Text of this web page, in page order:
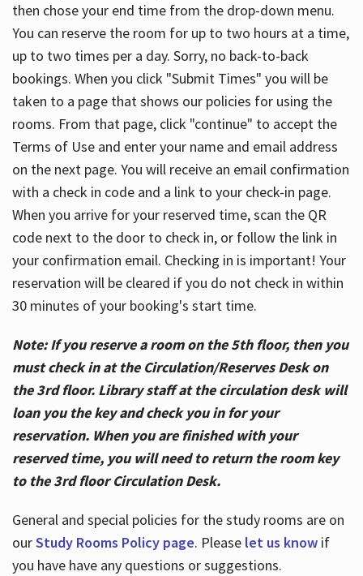
then chose your end time from the drop-down menu.
You can reserve the room for up to two hours at a time,
up to two times per a day. Sorry, no back-to-back
bookings. When you click "Submit Times" you will be
taken to a page that shows our policies for using the
rooms. From that page, click "continue" to accept the
Terms of Use and enter your name and email address
on the next page. You will receive an email confirmation
with a check in code and a link to your check-in page.
When you arrive for your reserved time, scan the QR
code next to the door to check in, or follow the link in
your confirmation email. Checking in is important! Your
reservation will be cleared if you do not check in within
30 minutes of your booking's start time.
Note: If you reserve a room on the 5th floor, then you
must check in at the Circulation/Reserves Desk on
the 3rd floor. Library staff at the circulation desk will
loan you the key and check you in for your
reservation. When you are finished with your
reserved time, you will need to return the room key
to the 3rd floor Circulation Desk.
General and special policies for the study rooms are on
ourStudy Rooms Policy page. Please let us knowif
you have have any questions or suggestions.